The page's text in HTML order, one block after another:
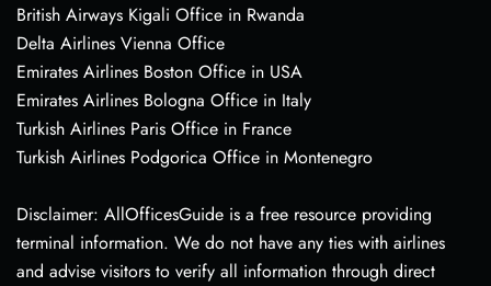
British Airways Kigali Office in Rwanda
Delta Airlines Vienna Office
Emirates Airlines Boston Office in USA
Emirates Airlines Bologna Office in Italy
Turkish Airlines Paris Office in France
Turkish Airlines Podgorica Office in Montenegro
Disclaimer: AllOfficesGuide is a free resource providing
terminal information. We do not have any ties with airlines
and advise visitors to verify all information through direct